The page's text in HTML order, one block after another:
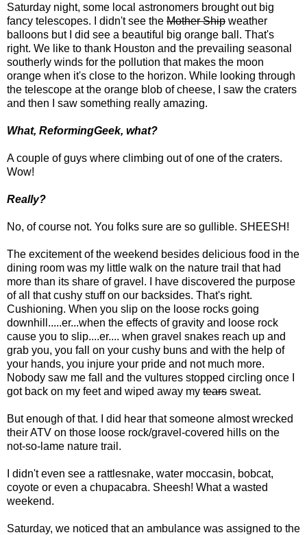
Saturday night, some local astronomers brought out big
fancy telescopes. I didn't see the Mother Ship weather
balloons but I did see a beautiful big orange ball. That's
right. We like to thank Houston and the prevailing seasonal
southerly winds for the pollution that makes the moon
orange when it's close to the horizon. While looking through
the telescope at the orange blob of cheese, I saw the craters
and then I saw something really amazing.
What, ReformingGeek, what?
A couple of guys where climbing out of one of the craters.
Wow!
Really?
No, of course not. You folks sure are so gullible. SHEESH!
The excitement of the weekend besides delicious food in the
dining room was my little walk on the nature trail that had
more than its share of gravel. I have discovered the purpose
of all that cushy stuff on our backsides. That's right.
Cushioning. When you slip on the loose rocks going
downhill.....er...when the effects of gravity and loose rock
cause you to slip....er.... when gravel snakes reach up and
grab you, you fall on your cushy buns and with the help of
your hands, you injure your pride and not much more.
Nobody saw me fall and the vultures stopped circling once I
got back on my feet and wiped away my tears sweat.
But enough of that. I did hear that someone almost wrecked
their ATV on those loose rock/gravel-covered hills on the
not-so-lame nature trail.
I didn't even see a rattlesnake, water moccasin, bobcat,
coyote or even a chupacabra. Sheesh! What a wasted
weekend.
Saturday, we noticed that an ambulance was assigned to the